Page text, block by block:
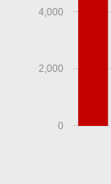
0
2,000
4,000